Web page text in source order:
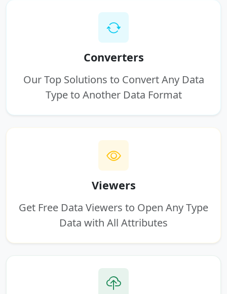
Converters
Our Top Solutions to Convert Any Data
Type to Another Data Format
Viewers
Get Free Data Viewers to Open Any Type
Data with All Attributes